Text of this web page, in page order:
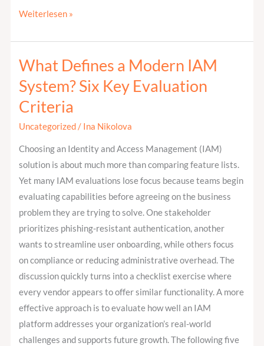
Weiterlesen »
What Defines a Modern IAM
System? Six Key Evaluation
Criteria
Uncategorized/ Ina Nikolova
Choosing an Identity and Access Management (IAM)
solution is about much more than comparing feature lists.
Yet many IAM evaluations lose focus because teams begin
evaluating capabilities before agreeing on the business
problem they are trying to solve. One stakeholder
prioritizes phishing-resistant authentication, another
wants to streamline user onboarding, while others focus
on compliance or reducing administrative overhead. The
discussion quickly turns into a checklist exercise where
every vendor appears to offer similar functionality. A more
effective approach is to evaluate how well an IAM
platform addresses your organization’s real-world
challenges and supports future growth. The following five
What
Defines
a
Modern
IAM